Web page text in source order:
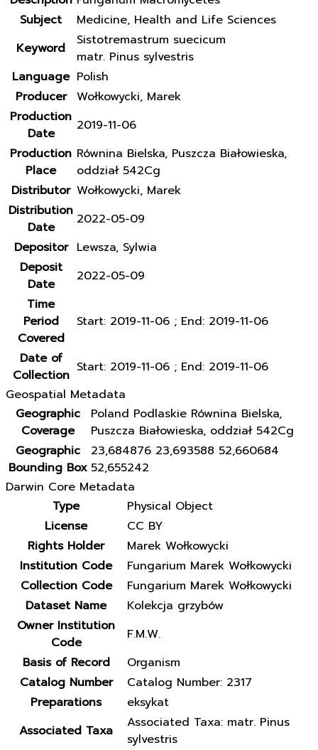
Subject
Medicine, Health and Life Sciences
Keyword
Sistotremastrum suecicum
matr. Pinus sylvestris
Language Polish
Producer
Wołkowycki, Marek
Production
Date
2019-11-06
Production
Place
Równina Bielska, Puszcza Białowieska,
oddział 542Cg
Distributor Wołkowycki, Marek
Distribution
Date
2022-05-09
Depositor Lewsza, Sylwia
Deposit
Date
2022-05-09
Time
Period
Covered
Start: 2019-11-06 ; End: 2019-11-06
Date of
Collection Start: 2019-11-06 ; End: 2019-11-06
Geospatial Metadata
Geographic
Coverage
Poland Podlaskie Równina Bielska,
Puszcza Białowieska, oddział 542Cg
Geographic
Bounding Box
23,684876 23,693588 52,660684
52,655242
Darwin Core Metadata
Type
Physical Object
License
CC BY
Rights Holder
Marek Wołkowycki
Institution Code
Fungarium Marek Wołkowycki
Collection Code
Fungarium Marek Wołkowycki
Dataset Name
Kolekcja grzybów
Owner Institution
Code
F.M.W.
Basis of Record
Organism
Catalog Number
Catalog Number: 2317
Preparations
eksykat
Associated Taxa
Associated Taxa: matr. Pinus
sylvestris